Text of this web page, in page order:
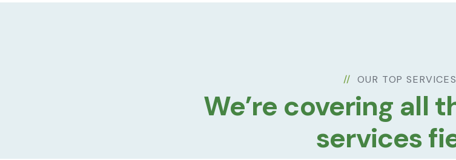
// OUR TOP SERVICES
We’re covering all
services